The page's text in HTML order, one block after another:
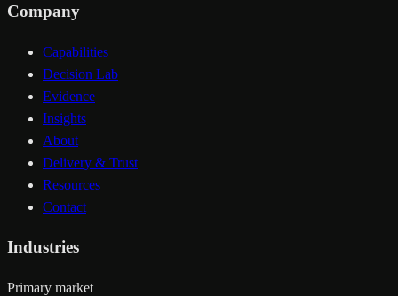
Company
Capabilities
Decision Lab
Evidence
Insights
About
Delivery & Trust
Resources
Contact
Industries
Primary market